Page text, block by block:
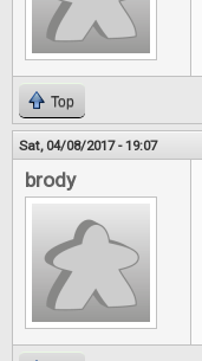
Top
Sat, 04/08/2017 - 19:07
brody